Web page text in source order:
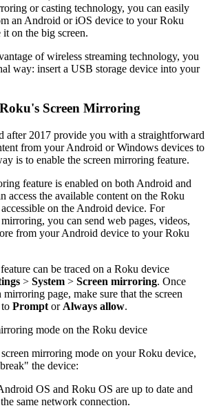
or casting technology, you can easily
an Android or iOS device to your Roku
on the big screen.
of wireless streaming technology, you
way: insert a USB storage device into your
Screen Mirroring
after 2017 provide you with a straightforward
from your Android or Windows devices to
is to enable the screen mirroring feature.
feature is enabled on both Android and
access the available content on the Roku
on the Android device. For
you can send web pages, videos,
from your Android device to your Roku
can be traced on a Roku device
> System > Screen mirroring. Once
page, make sure that the screen
Prompt or Always allow.
mirroring mode on your Roku device,
the device:
OS and Roku OS are up to date and
same network connection.